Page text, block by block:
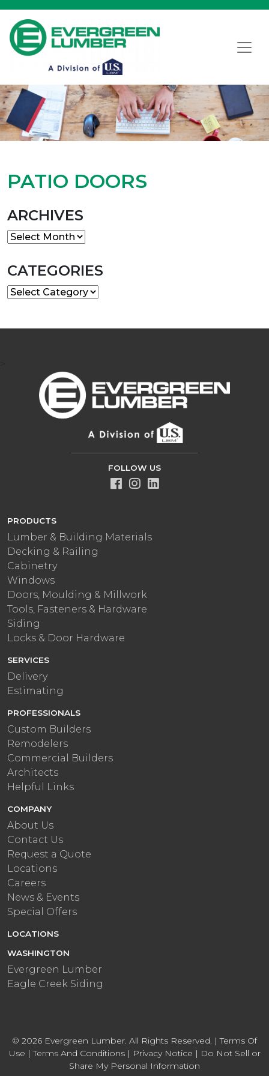
PATIO DOORS
ARCHIVES
Archives
CATEGORIES
Categories
FOLLOW US
PRODUCTS
Lumber & Building Materials
Decking & Railing
Cabinetry
Windows
Doors, Moulding & Millwork
Tools, Fasteners & Hardware
Siding
Locks & Door Hardware
SERVICES
Delivery
Estimating
PROFESSIONALS
Custom Builders
Remodelers
Commercial Builders
Architects
Helpful Links
COMPANY
About Us
Contact Us
Request a Quote
Locations
Careers
News & Events
Special Offers
LOCATIONS
WASHINGTON
Evergreen Lumber
Eagle Creek Siding
© 2026 Evergreen Lumber. All Rights Reserved. |Terms Of
Use |Terms And Conditions| Privacy Notice | Do Not Sell or
Share My Personal Information